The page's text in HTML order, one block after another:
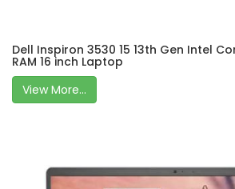
Dell Inspiron 3530 15 13th Gen Intel
RAM 16 inch Laptop
View More...